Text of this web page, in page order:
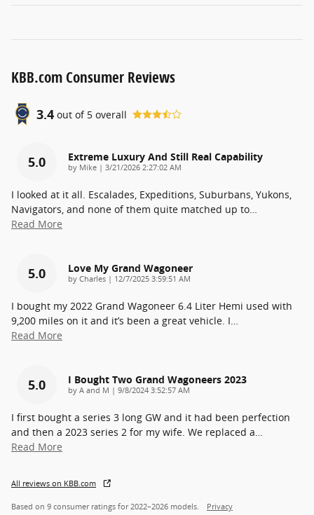
KBB.com Consumer Reviews
3.4 out of 5 overall
5.0 Extreme Luxury And Still Real Capability
by Mike | on
3/21/2026 2:27:02 AM
I looked at it all. Escalades, Expeditions, Suburbans, Yukons,
Navigators, and none of them quite matched up to…
Read More
5.0 Love My Grand Wagoneer
by Charles | on
12/7/2025 3:59:51 AM
I bought my 2022 Grand Wagoneer 6.4 Liter Hemi used with
9,200 miles on it and it’s been a great vehicle. I…
Read More
5.0 I Bought Two Grand Wagoneers 2023
by A and M | on
9/8/2024 3:52:57 AM
I first bought a series 3 long GW and it had been perfection
and then a 2023 series 2 for my wife. We replaced a…
Read More
All reviews on KBB.com
Based on 9 consumer ratings for 2022–2026 models. Privacy